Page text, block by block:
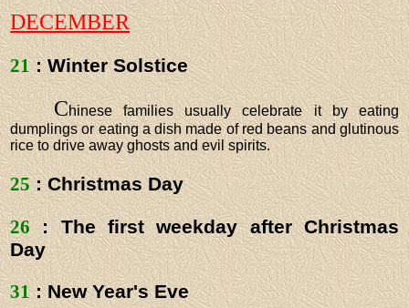
DECEMBER
21: Winter Solstice
Chinese families usually celebrate it by eating
dumplings or eating a dish made of red beans and glutinous
rice to drive away ghosts and evil spirits.
25: Christmas Day
26: The first weekday after Christmas
Day
31: New Year's Eve